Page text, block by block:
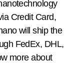
Credit Card,
will ship the
FedEx, DHL,
more about